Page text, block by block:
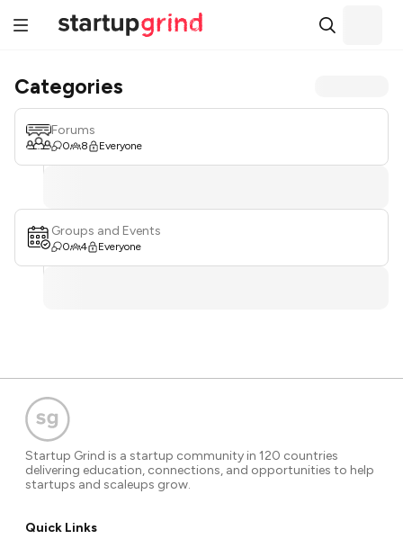
Categories
Forums
0 8 Everyone
Groups and Events
0 4 Everyone
Startup Grind is a startup community in 120 countries
delivering education, connections, and opportunities to help
startups and scaleups grow.
Quick Links